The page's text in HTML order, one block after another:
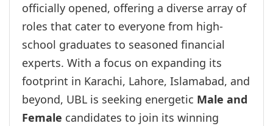
officially opened, offering a diverse array of
roles that cater to everyone from high-
school graduates to seasoned financial
experts. With a focus on expanding its
footprint in Karachi, Lahore, Islamabad, and
beyond, UBL is seeking energetic Male and
Female candidates to join its winning